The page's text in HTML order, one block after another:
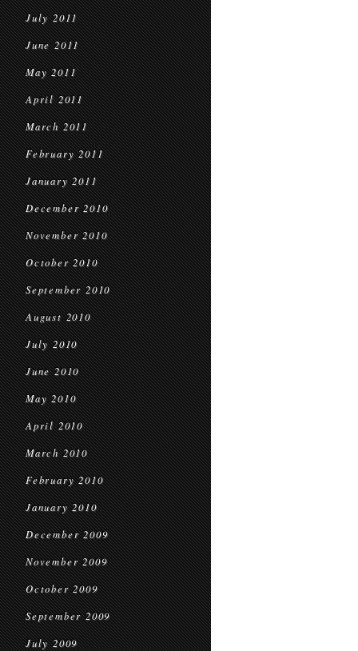
July 2011
June 2011
May 2011
April 2011
March 2011
February 2011
January 2011
December 2010
November 2010
October 2010
September 2010
August 2010
July 2010
June 2010
May 2010
April 2010
March 2010
February 2010
January 2010
December 2009
November 2009
October 2009
September 2009
July 2009